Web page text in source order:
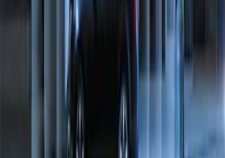
Perimeter Plus Vehicle Security System